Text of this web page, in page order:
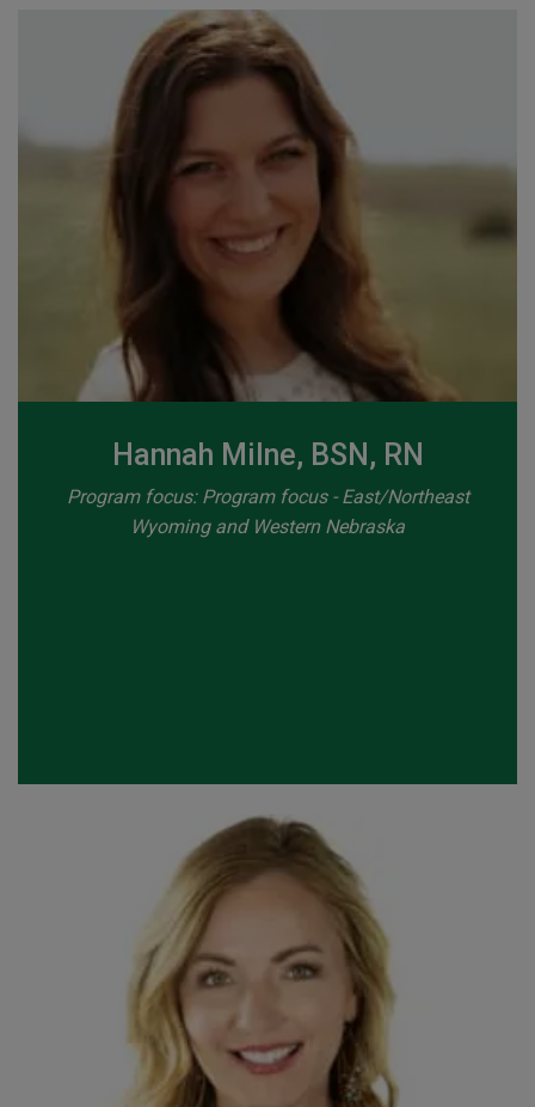
Hannah Milne, BSN, RN
Program focus: Program focus - East/Northeast
Wyoming and Western Nebraska